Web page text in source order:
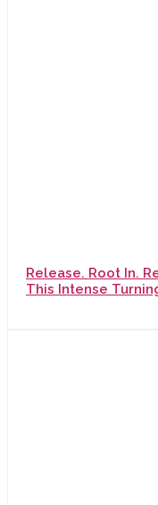
Release. Root In.
This Intense